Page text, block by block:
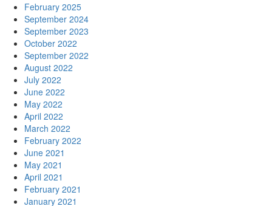
February 2025
September 2024
September 2023
October 2022
September 2022
August 2022
July 2022
June 2022
May 2022
April 2022
March 2022
February 2022
June 2021
May 2021
April 2021
February 2021
January 2021